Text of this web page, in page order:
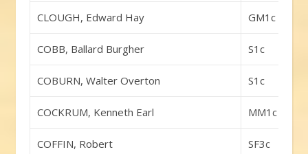
CLOUGH, Edward Hay GM1c
COBB, Ballard Burgher S1c
COBURN, Walter Overton S1c
COCKRUM, Kenneth Earl MM1c
COFFIN, Robert SF3c